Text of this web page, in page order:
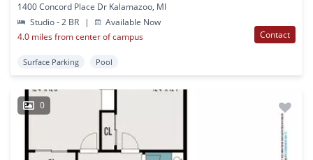
1400 Concord Place Dr Kalamazoo, MI
Studio - 2 BR
|
Available Now
4.0 miles from center of campus
Contact
Surface Parking Pool
0